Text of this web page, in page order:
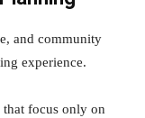
and community
experience.
focus only on